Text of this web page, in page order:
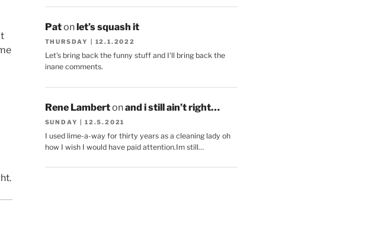
Patonlet’s squash it
THURSDAY | 12.1.2022
Let's bring back the funny stuff and I'll bring back the
inane comments.
Rene Lambertonand i still ain’t right…
SUNDAY | 12.5.2021
I used lime-a-way for thirty years as a cleaning lady oh
how I wish I would have paid attention.Im still…